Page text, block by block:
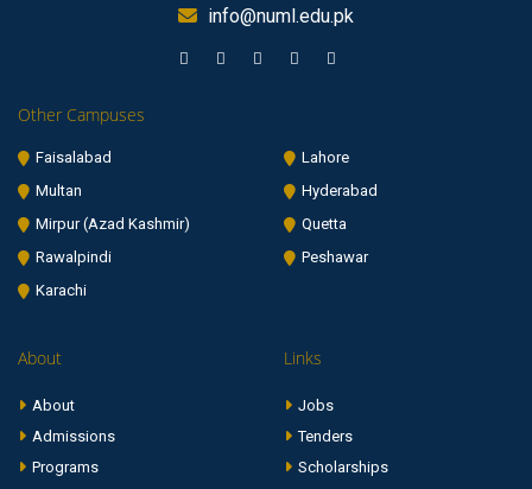
info@numl.edu.pk
Other Campuses
Faisalabad
Lahore
Multan
Hyderabad
Mirpur (Azad Kashmir)
Quetta
Rawalpindi
Peshawar
Karachi
About
About
Admissions
Programs
Links
Jobs
Tenders
Scholarships